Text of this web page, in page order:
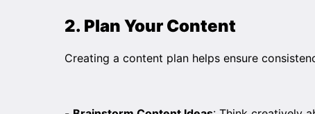
2. Plan Your Content
Creating a content plan helps ensure